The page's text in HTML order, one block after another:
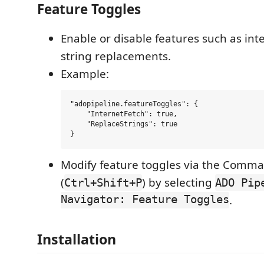
Feature Toggles
Enable or disable features such as
string replacements.
Example:
"adopipeline.featureToggles": {
    "InternetFetch": true,
    "ReplaceStrings": true
Modify feature toggles via the
(Ctrl+Shift+P) by selecting ADO
Navigator: Feature Toggles.
Installation